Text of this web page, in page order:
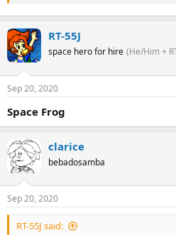
RT-55J
space hero for hire (He/Him +
Sep 20, 2020
Space Frog
clarice
bebadosamba
Sep 20, 2020
RT-55J said: